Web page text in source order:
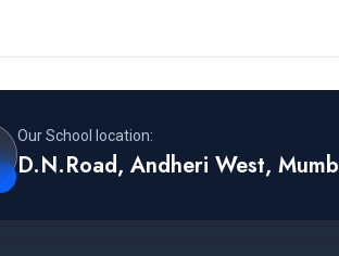
Our School location:
D.N.Road, Andheri West,